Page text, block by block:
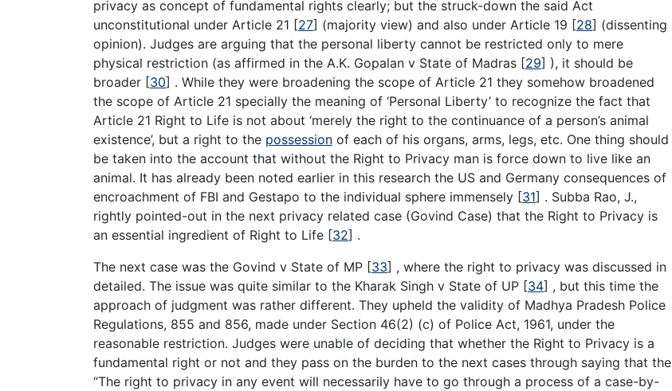
privacy as concept of fundamental rights clearly; but the struck-down the said Act
unconstitutional under Article 21 [27] (majority view) and also under Article 19 [28] (dissenting
opinion). Judges are arguing that the personal liberty cannot be restricted only to mere
physical restriction (as affirmed in the A.K. Gopalan v State of Madras [29] ), it should be
broader [30] . While they were broadening the scope of Article 21 they somehow broadened
the scope of Article 21 specially the meaning of ‘Personal Liberty’ to recognize the fact that
Article 21 Right to Life is not about ‘merely the right to the continuance of a person’s animal
existence’, but a right to the possession of each of his organs, arms, legs, etc. One thing should
be taken into the account that without the Right to Privacy man is force down to live like an
animal. It has already been noted earlier in this research the US and Germany consequences of
encroachment of FBI and Gestapo to the individual sphere immensely [31] . Subba Rao, J.,
rightly pointed-out in the next privacy related case (Govind Case) that the Right to Privacy is
an essential ingredient of Right to Life [32] .
The next case was the Govind v State of MP [33] , where the right to privacy was discussed in
detailed. The issue was quite similar to the Kharak Singh v State of UP [34] , but this time the
approach of judgment was rather different. They upheld the validity of Madhya Pradesh Police
Regulations, 855 and 856, made under Section 46(2) (c) of Police Act, 1961, under the
reasonable restriction. Judges were unable of deciding that whether the Right to Privacy is a
fundamental right or not and they pass on the burden to the next cases through saying that the
“The right to privacy in any event will necessarily have to go through a process of a case-by-